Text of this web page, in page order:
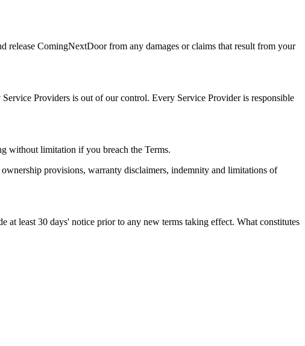
release ComingNextDoor from any damages or claims that result from your
Providers is out of our control. Every Service Provider is responsible
without limitation if you breach the Terms.
provisions, warranty disclaimers, indemnity and limitations of
least 30 days' notice prior to any new terms taking effect. What constitutes